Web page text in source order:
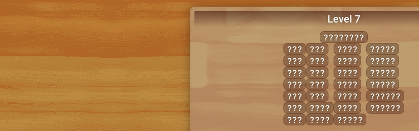
Level 7
DISJOINT
DIN
DOT
ION
ITS
JOT
NOD
NOT
SIN
SIT
SON
TIN
TON
DINT
DOTS
INTO
IONS
JOIN
NODS
TINS
TONS
DINTS
IDIOT
JOINS
JOINT
JOIST
IDIOTS
JOINTS